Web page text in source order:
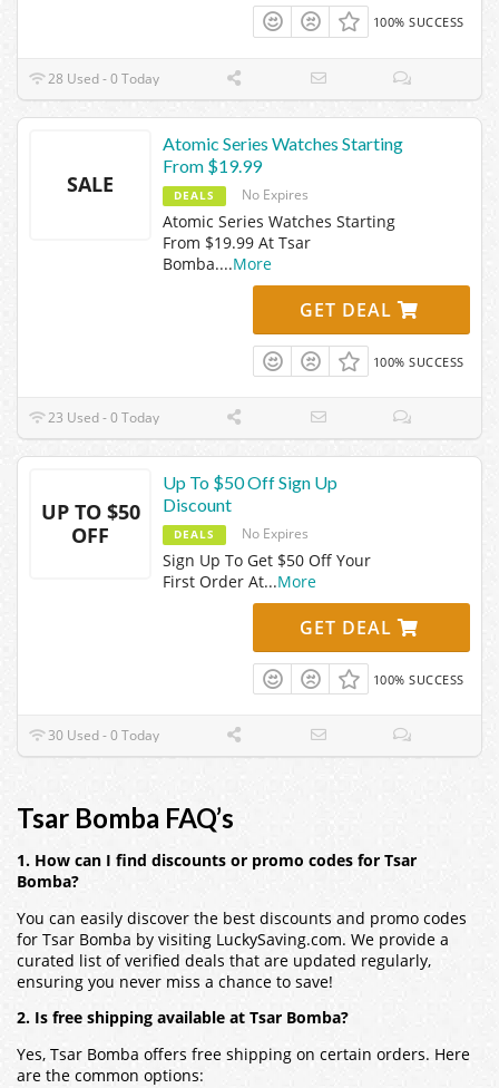
100% SUCCESS
28 Used - 0 Today
SALE
Atomic Series Watches Starting
From $19.99
DEALS No Expires
Atomic Series Watches Starting
From $19.99 At Tsar
Bomba....More
GET DEAL
100% SUCCESS
23 Used - 0 Today
UP TO $50
OFF
Up To $50 Off Sign Up
Discount
DEALS No Expires
Sign Up To Get $50 Off Your
First Order At...More
GET DEAL
100% SUCCESS
30 Used - 0 Today
Tsar Bomba FAQ’s
1. How can I find discounts or promo codes for Tsar
Bomba?
You can easily discover the best discounts and promo codes
for Tsar Bomba by visiting LuckySaving.com. We provide a
curated list of verified deals that are updated regularly,
ensuring you never miss a chance to save!
2. Is free shipping available at Tsar Bomba?
Yes, Tsar Bomba offers free shipping on certain orders. Here
are the common options: